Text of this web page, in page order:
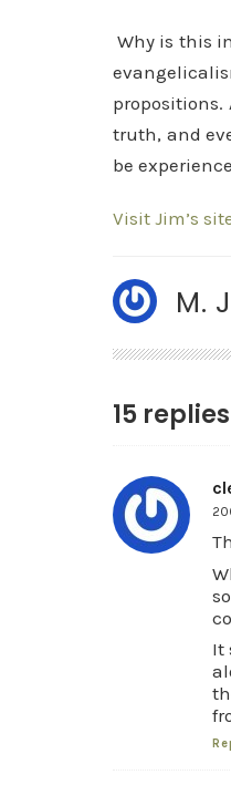
Why is this
truth, and
be
Visit Jim’s
M.
15
It